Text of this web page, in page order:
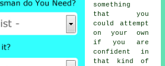
something
that you
could attempt
on your own
if you are
confident in
that kind of